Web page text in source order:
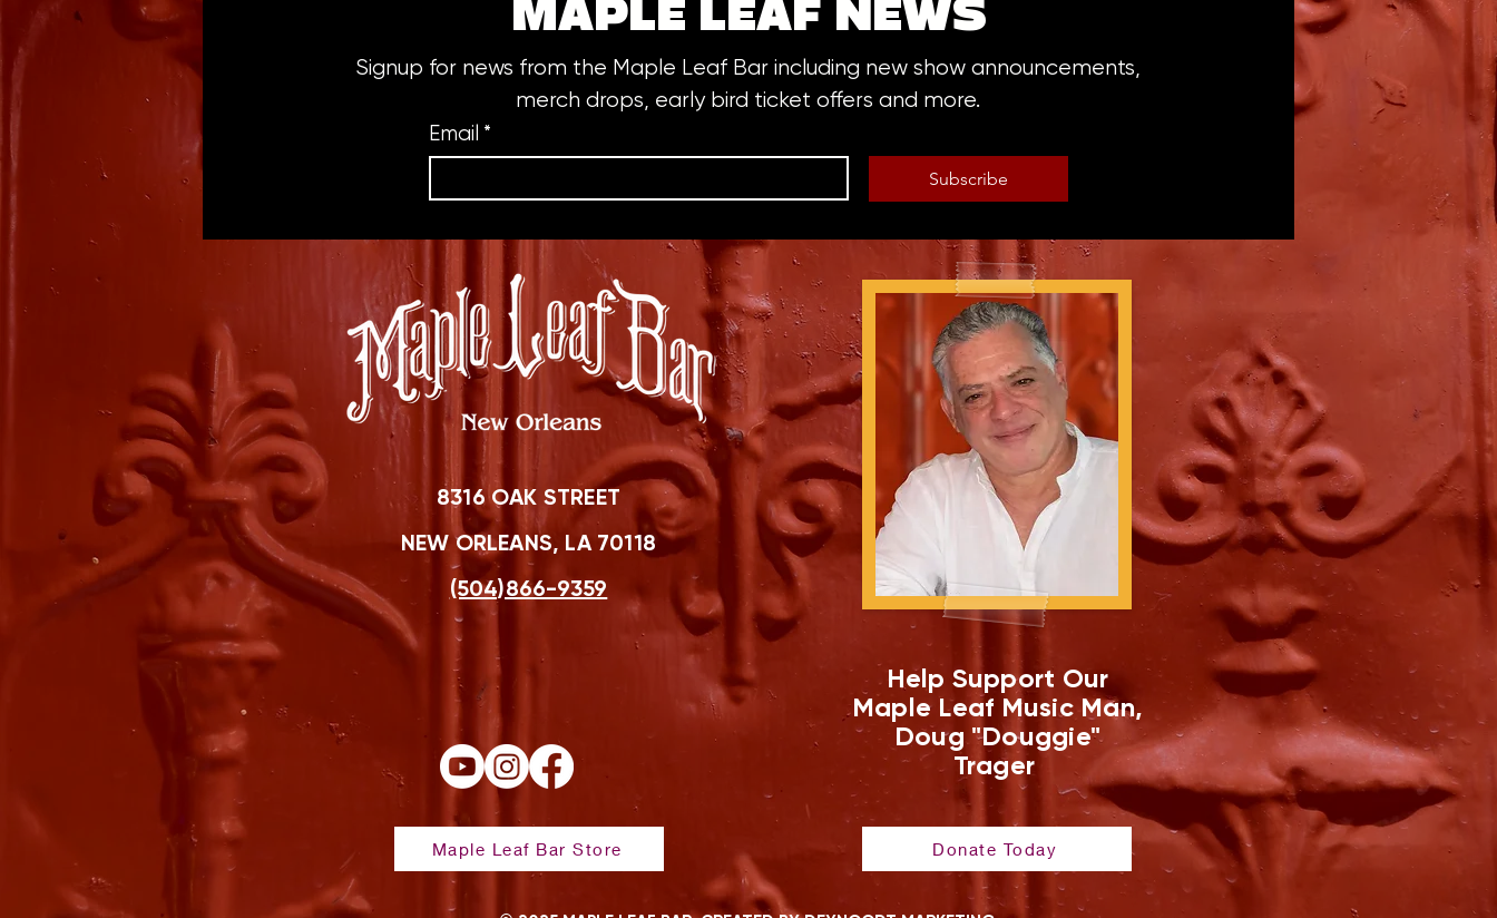
MAPLE LEAF NEWS
Signup for news from the Maple Leaf Bar including new show announcements,
merch drops, early bird ticket offers and more.
Email *
Subscribe
8316 OAK STREET
NEW ORLEANS, LA 70118
(504)866-9359
Maple Leaf Bar Store
Help Support Our
Maple Leaf Music Man,
Doug "Douggie"
Trager
Donate Today